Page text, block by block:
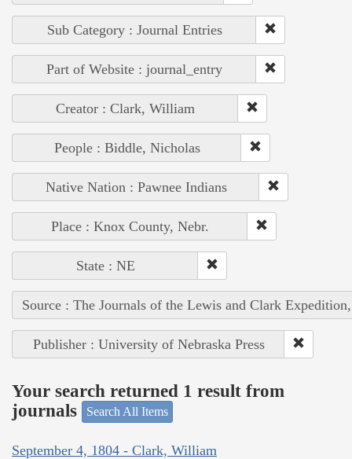
Sub Category : Journal Entries
Part of Website : journal_entry
Creator : Clark, William
People : Biddle, Nicholas
Native Nation : Pawnee Indians
Place : Knox County, Nebr.
State : NE
Source : The Journals of the Lewis and Clark
Publisher : University of Nebraska Press
Your search returned 1 result from
journals
Search All Items
September 4, 1804 - Clark, William